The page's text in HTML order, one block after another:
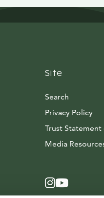
Site
Search
Privacy Policy
Trust Statement
Media
Instagram
Avautuu